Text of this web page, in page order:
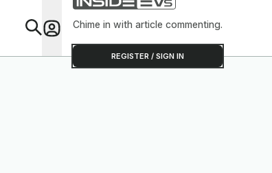
Chime in with article commenting.
REGISTER / SIGN IN